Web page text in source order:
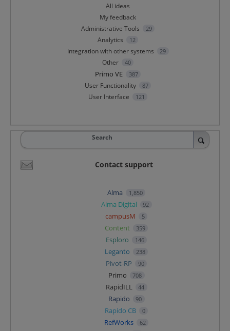
All ideas
My feedback
Administrative Tools
29
Analytics 12
Integration with other systems 29
Other 40
Primo VE 387
User Functionality 87
User Interface 121
Search
Contact support
Alma 1,850
Alma Digital 92
campusM 5
Content 359
Esploro 146
Leganto 238
Pivot-RP 90
Primo 708
RapidILL 44
Rapido 90
Rapido CB 0
RefWorks 62